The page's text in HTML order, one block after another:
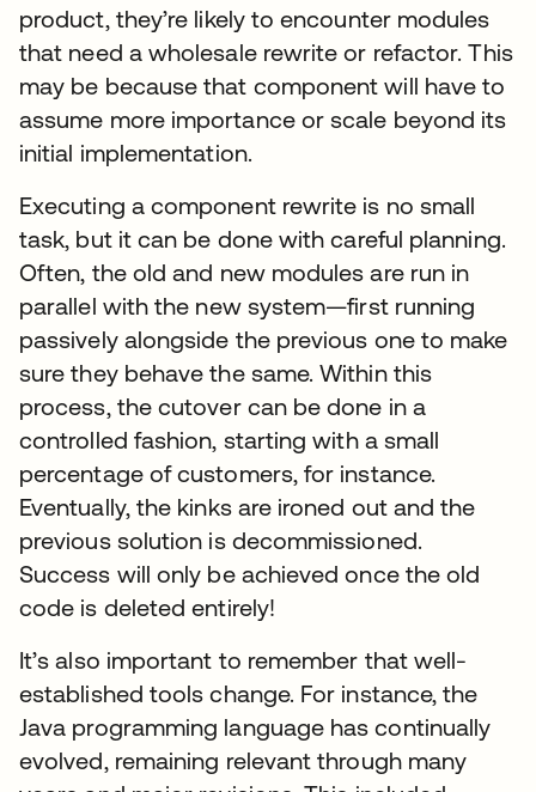
product, they’re likely to encounter modules
that need a wholesale rewrite or refactor. This
may be because that component will have to
assume more importance or scale beyond its
initial implementation.
Executing a component rewrite is no small
task, but it can be done with careful planning.
Often, the old and new modules are run in
parallel with the new system—first running
passively alongside the previous one to make
sure they behave the same. Within this
process, the cutover can be done in a
controlled fashion, starting with a small
percentage of customers, for instance.
Eventually, the kinks are ironed out and the
previous solution is decommissioned.
Success will only be achieved once the old
code is deleted entirely!
It’s also important to remember that well-
established tools change. For instance, the
Java programming language has continually
evolved, remaining relevant through many